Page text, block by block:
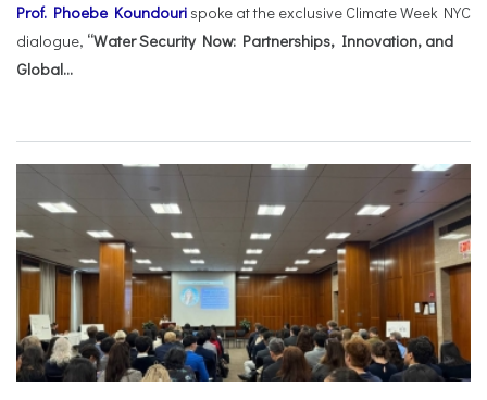
Prof. Phoebe Koundouri spoke at the exclusive Climate Week NYC
dialogue, “Water Security Now: Partnerships, Innovation, and
Global...